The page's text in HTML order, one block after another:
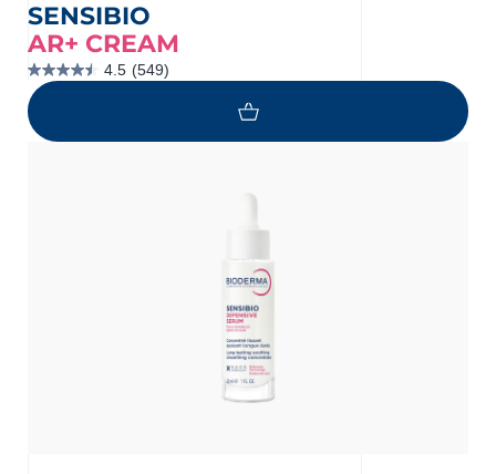
SENSIBIO
AR+ CREAM
4.5 (549)
4.5
out
of
5
stars.